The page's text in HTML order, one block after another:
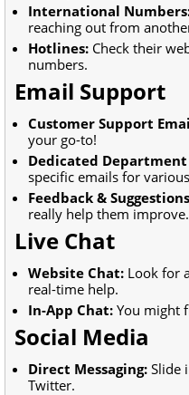
International
reaching out from
Hotlines: Check their
numbers.
Email Support
Customer Support
your go-to!
Dedicated Department
specific emails for
Feedback &
really help them improve.
Live Chat
Website Chat: Look for
real-time help.
In-App Chat: You might
Social Media
Direct Messaging: Slide
Twitter.